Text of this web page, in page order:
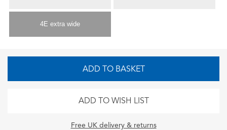
4E extra wide
ADD TO BASKET
ADD TO WISH LIST
Free UK delivery & returns